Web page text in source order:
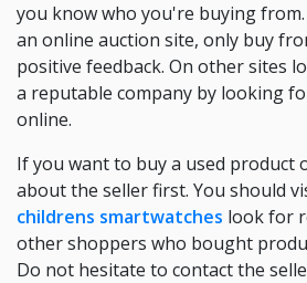
you know who you're buying
an online auction site, only buy
positive feedback. On other sites
a reputable company by looking
online.
If you want to buy a used product
about the seller first. You should
childrens smartwatches look for
other shoppers who bought
Do not hesitate to contact the